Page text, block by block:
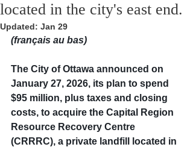
located in the city's east end.
Updated: Jan 29
(français au bas)
The City of Ottawa announced on
January 27, 2026, its plan to spend
$95 million, plus taxes and closing
costs, to acquire the Capital Region
Resource Recovery Centre
(CRRRC), a private landfill located in